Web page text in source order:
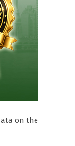
on the